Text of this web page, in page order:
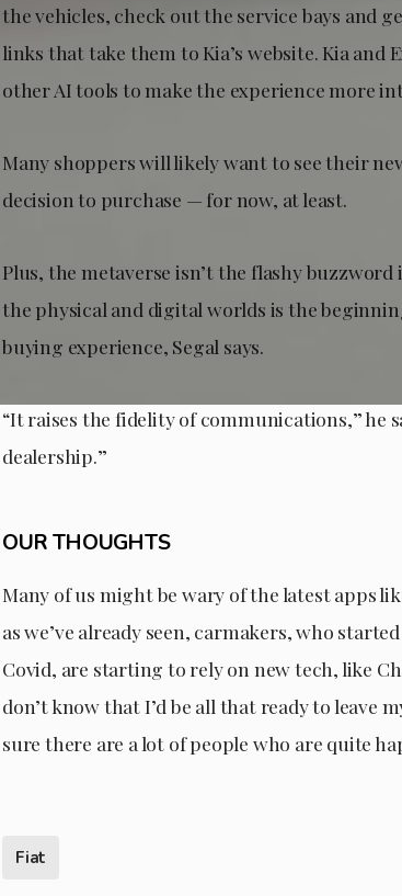
the vehicles, check out the service bays and
links that take them to Kia’s website. Kia and
other AI tools to make the experience more
Many shoppers will likely want to see their
decision to purchase — for now, at least.
Plus, the metaverse isn’t the flashy
the physical and digital worlds is the
buying experience, Segal says.
“It raises the fidelity of communications,” he
dealership.”
OUR THOUGHTS
Many of us might be wary of the latest apps
as we’ve already seen, carmakers, who
Covid, are starting to rely on new tech, like
don’t know that I’d be all that ready to leave
sure there are a lot of people who are quite
Fiat